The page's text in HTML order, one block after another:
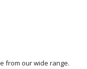
from our wide range.